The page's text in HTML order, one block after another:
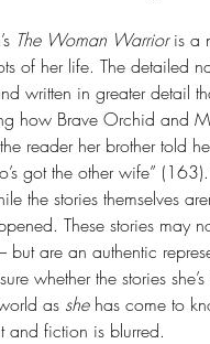
The Woman Warrior is a
of her life. The detailed
written in greater detail
how Brave Orchid and
reader her brother told
got the other wife”
the stories themselves
These stories may
but are an authentic
whether the stories
as she has come to
and fiction is blurred.